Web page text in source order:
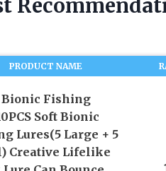
PRODUCT NAME
Fishing
Soft Bionic
Lures(5 Large + 5
Creative Lifelike